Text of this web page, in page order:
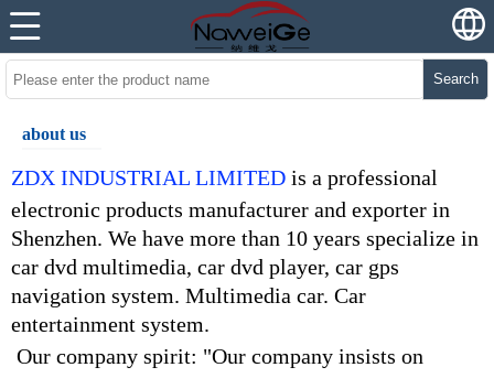
Search
about us
ZDX INDUSTRIAL LIMITED is a professional
electronic products manufacturer and exporter in
Shenzhen. We have more than 10 years specialize in
car dvd multimedia, car dvd player, car gps
navigation system. Multimedia car. Car
entertainment system.
Our company spirit: "Our company insists on